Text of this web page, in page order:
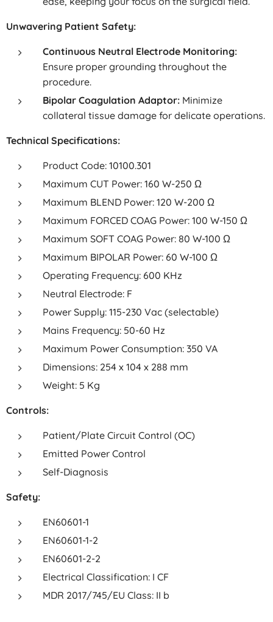
Unwavering Patient Safety:
Continuous Neutral Electrode Monitoring:
Ensure proper grounding throughout the
procedure.
Bipolar Coagulation Adaptor: Minimize
collateral tissue damage for delicate operations.
Technical Specifications:
Product Code: 10100.301
Maximum CUT Power: 160 W-250 Ω
Maximum BLEND Power: 120 W-200 Ω
Maximum FORCED COAG Power: 100 W-150 Ω
Maximum SOFT COAG Power: 80 W-100 Ω
Maximum BIPOLAR Power: 60 W-100 Ω
Operating Frequency: 600 KHz
Neutral Electrode: F
Power Supply: 115-230 Vac (selectable)
Mains Frequency: 50-60 Hz
Maximum Power Consumption: 350 VA
Dimensions: 254 x 104 x 288 mm
Weight: 5 Kg
Controls:
Patient/Plate Circuit Control (OC)
Emitted Power Control
Self-Diagnosis
Safety:
EN60601-1
EN60601-1-2
EN60601-2-2
Electrical Classification: I CF
MDR 2017/745/EU Class: II b